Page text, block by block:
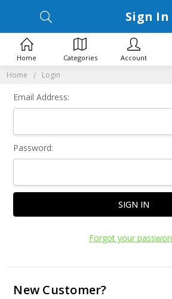
Home Login
Sign In
Email Address:
Password:
Forgot your
New Customer?
Home Categories Account